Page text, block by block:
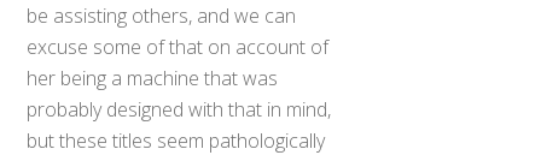
be assisting others, and we can
excuse some of that on account of
her being a machine that was
probably designed with that in mind,
but these titles seem pathologically